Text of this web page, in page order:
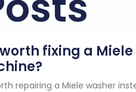
fixing a
repairing a Miele washer